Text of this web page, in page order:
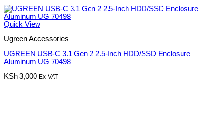
Quick View
Ugreen Accessories
UGREEN USB-C 3.1 Gen 2 2.5-Inch HDD/SSD Enclosure
Aluminum UG 70498
KSh 3,000 Ex-VAT